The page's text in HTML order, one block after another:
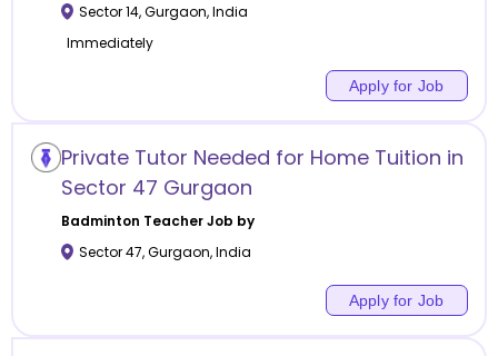
Sector 14,Gurgaon,India
Immediately
Apply for Job
Private Tutor Needed for Home Tuition in
Sector 47 Gurgaon
Badminton Teacher Job by
Sector 47,Gurgaon,India
Apply for Job